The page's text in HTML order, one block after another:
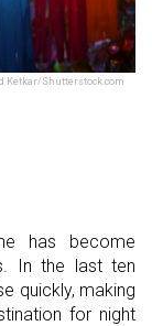
Ketkar/Shutterstock.com
has become
In the last ten
quickly, making
for night